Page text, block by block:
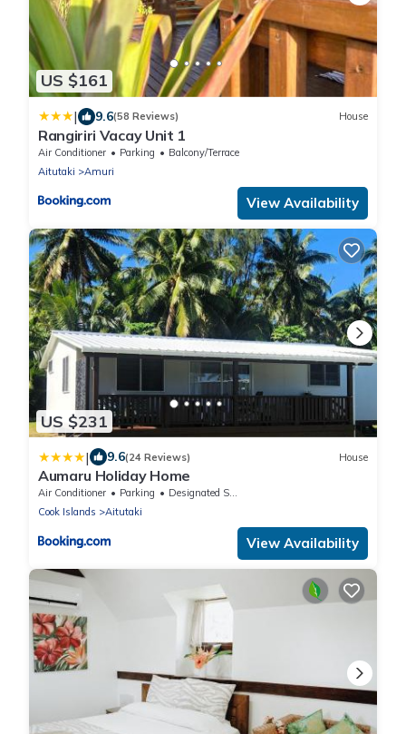
US $161
| 9.6(58 Reviews) House
Rangiriri Vacay Unit 1
Air Conditioner Parking
Balcony/Terrace
Aitutaki
Amuri
View Availability
US $231
| 9.6(24 Reviews) House
Aumaru Holiday Home
Air Conditioner Parking
Designated Smoking Area
Cook Islands
Aitutaki
View Availability